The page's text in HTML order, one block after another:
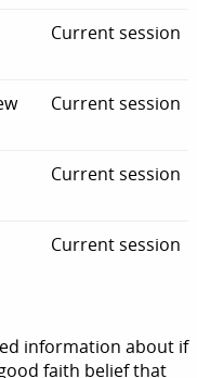
Current session
Current session
Current session
Current session
information about if
faith belief that